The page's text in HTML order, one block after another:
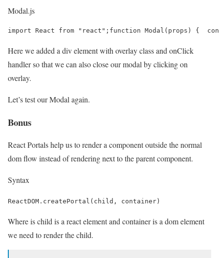
Modal.js
import React from "react";function Modal(props) {
Here we added a div element with overlay class and onClick
handler so that we can also close our modal by clicking on
overlay.
Let’s test our Modal again.
Bonus
React Portals help us to render a component outside the normal
dom flow instead of rendering next to the parent component.
Syntax
ReactDOM.createPortal(child, container)
Where is child is a react element and container is a dom element
we need to render the child.